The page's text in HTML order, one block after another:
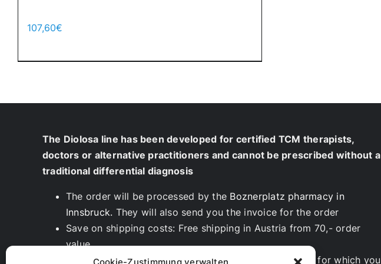
107,60€
The Diolosa line has been developed for certified TCM therapists,
doctors or alternative practitioners and cannot be prescribed without a
traditional differential diagnosis
The order will be processed by the Boznerplatz pharmacy in
Innsbruck. They will also send you the invoice for the order
Save on shipping costs: Free shipping in Austria from 70,- order
value
We are also happy to deliver directly to your patients, for which you